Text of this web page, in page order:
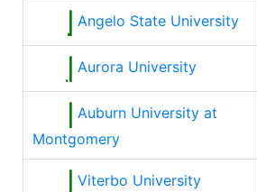
Angelo State University
Aurora University
Auburn University at
Montgomery
Viterbo University